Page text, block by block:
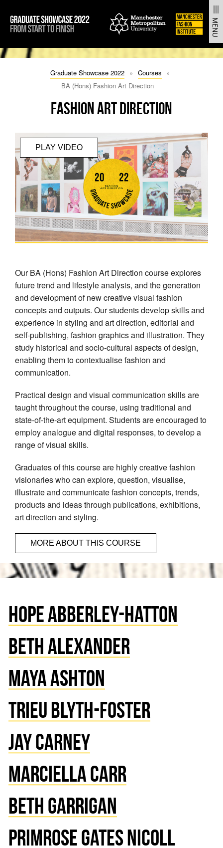
SKIP
CONTENT
SKIP
NAVIGATION
From Start to Finish | Manchester Fashion Institute
Graduate Showcase 2022
Courses
BA (Hons) Fashion Art Direction
Fashion Art Direction
PLAY VIDEO
Our BA (Hons) Fashion Art Direction course explores
future trend and lifestyle analysis, and the generation
and development of new creative visual fashion
concepts and outputs. Our students develop skills and
experience in styling and art direction, editorial and
self-publishing, fashion graphics and illustration. They
study historical and socio-cultural aspects of design,
enabling them to contextualise fashion and
communication.
Practical design and visual communication skills are
taught throughout the course, using traditional and
state-of-the-art equipment. Students are encouraged to
employ analogue and digital responses, to develop a
range of visual skills.
Graduates of this course are highly creative fashion
visionaries who can explore, question, visualise,
illustrate and communicate fashion concepts, trends,
products and ideas through publications, exhibitions,
art direction and styling.
MORE ABOUT THIS COURSE
HOPE ABBERLEY-HATTON
BETH ALEXANDER
MAYA ASHTON
TRIEU BLYTH-FOSTER
JAY CARNEY
MARCIELLA CARR
BETH GARRIGAN
PRIMROSE GATES NICOLL
MENU